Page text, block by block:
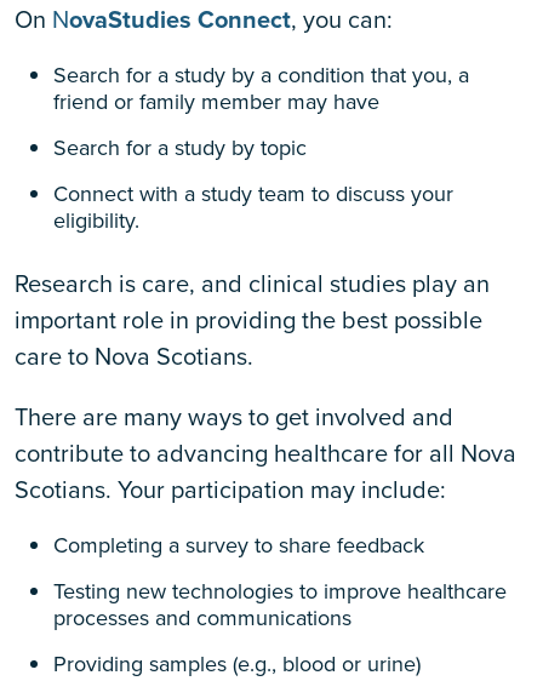
On NovaStudies Connect, you can:
Search for a study by a condition that you, a
friend or family member may have
Search for a study by topic
Connect with a study team to discuss your
eligibility.
Research is care, and clinical studies play an
important role in providing the best possible
care to Nova Scotians.
There are many ways to get involved and
contribute to advancing healthcare for all Nova
Scotians. Your participation may include:
Completing a survey to share feedback
Testing new technologies to improve healthcare
processes and communications
Providing samples (e.g., blood or urine)